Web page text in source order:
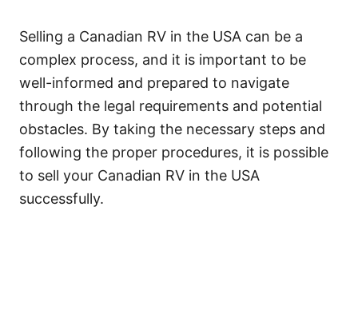
Selling a Canadian RV in the USA can be a
complex process, and it is important to be
well-informed and prepared to navigate
through the legal requirements and potential
obstacles. By taking the necessary steps and
following the proper procedures, it is possible
to sell your Canadian RV in the USA
successfully.